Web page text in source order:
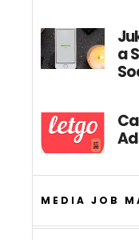
a
MEDIA JOB